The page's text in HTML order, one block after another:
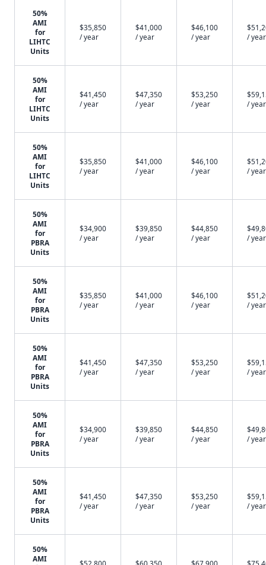
50%
AMI
for
LIHTC
Units
$35,850
/ year
$41,000
/ year
$46,100
/ year
/ year
50%
AMI
for
LIHTC
Units
$41,450
/ year
$47,350
/ year
$53,250
/ year
/ year
50%
AMI
for
LIHTC
Units
$35,850
/ year
$41,000
/ year
$46,100
/ year
/ year
50%
AMI
for
PBRA
Units
$34,900
/ year
$39,850
/ year
$44,850
/ year
/ year
50%
AMI
for
PBRA
Units
$35,850
/ year
$41,000
/ year
$46,100
/ year
/ year
50%
AMI
for
PBRA
Units
$41,450
/ year
$47,350
/ year
$53,250
/ year
/ year
50%
AMI
for
PBRA
Units
$34,900
/ year
$39,850
/ year
$44,850
/ year
/ year
50%
AMI
for
PBRA
Units
$41,450
/ year
$47,350
/ year
$53,250
/ year
/ year
50%
AMI